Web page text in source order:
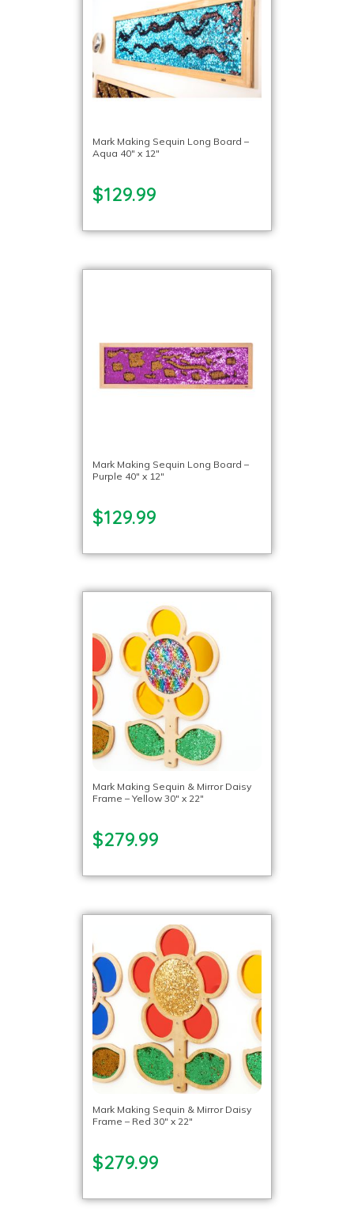
Mark Making Sequin Long Board –
Aqua 40″ x 12″
$129.99
Mark Making Sequin Long Board –
Purple 40″ x 12″
$129.99
Mark Making Sequin & Mirror Daisy
Frame – Yellow 30″ x 22″
$279.99
Mark Making Sequin & Mirror Daisy
Frame – Red 30″ x 22″
$279.99